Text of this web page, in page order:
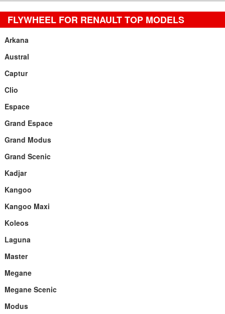
FLYWHEEL FOR RENAULT TOP MODELS
Arkana
Austral
Captur
Clio
Espace
Grand Espace
Grand Modus
Grand Scenic
Kadjar
Kangoo
Kangoo Maxi
Koleos
Laguna
Master
Megane
Megane Scenic
Modus